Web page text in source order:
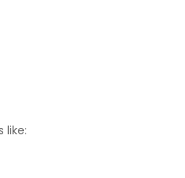
like: